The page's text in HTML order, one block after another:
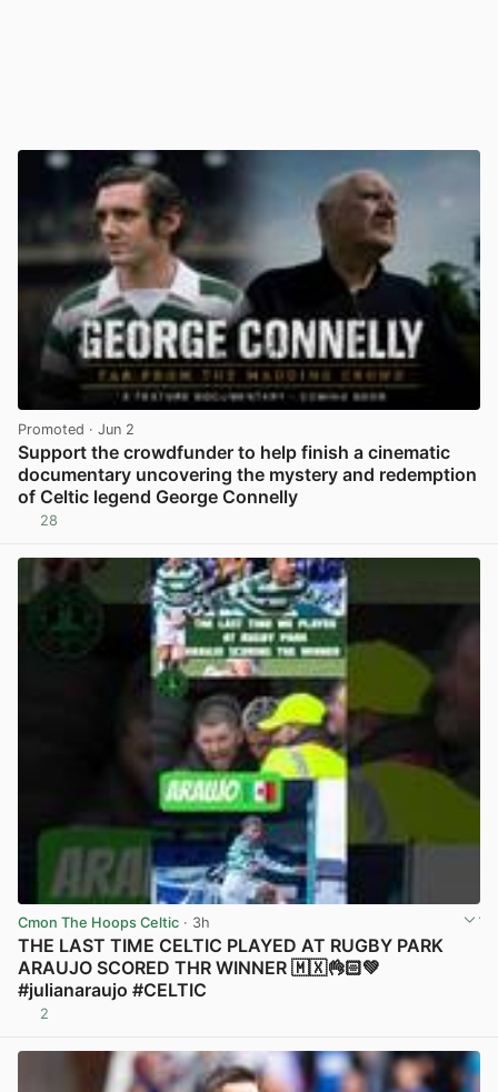
Promoted · Jun 2
Support the crowdfunder to help finish a cinematic
documentary uncovering the mystery and redemption
of Celtic legend George Connelly
28
Cmon The Hoops Celtic · 3h
THE LAST TIME CELTIC PLAYED AT RUGBY PARK
ARAUJO SCORED THR WINNER 🇲🇽👌🏻💚
#julianaraujo #CELTIC
2